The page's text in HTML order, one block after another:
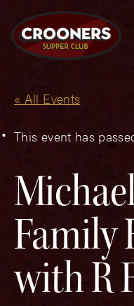
« All Events
This event has
Family
with R